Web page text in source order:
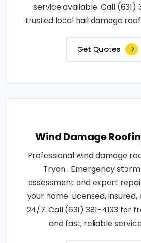
service available. Call (631)
trusted local hail damage
Get Quotes
Wind Damage
Professional wind damage
Tryon . Emergency
assessment and expert
your home. Licensed,
24/7. Call (631) 381-4133 for
and fast, reliable